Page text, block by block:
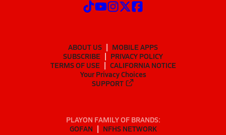
ABOUT US
MOBILE APPS
SUBSCRIBE
PRIVACY POLICY
TERMS OF USE
CALIFORNIA NOTICE
Your Privacy Choices
SUPPORT
PLAYON FAMILY OF BRANDS:
GOFAN
NFHS NETWORK